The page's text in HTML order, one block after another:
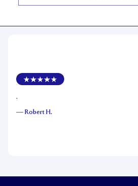
.
— Robert H.